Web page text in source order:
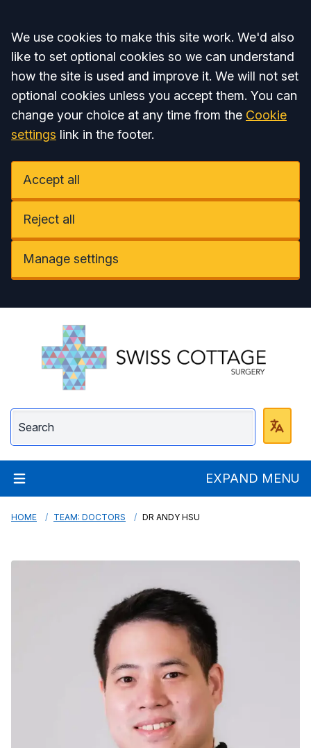
Accept all
We use cookies to make this site work. We'd also
like to set optional cookies so we can understand
how the site is used and improve it. We will not set
optional cookies unless you accept them. You can
change your choice at any time from the Cookie
settings link in the footer.
Accept all
Reject all
Manage settings
Swiss Cottage
EXPAND MENU
HOME TEAM: DOCTORS DR ANDY HSU